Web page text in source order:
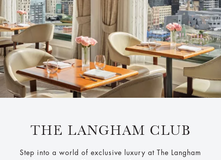
THE LANGHAM CLUB
Step into a world of exclusive luxury at The Langham